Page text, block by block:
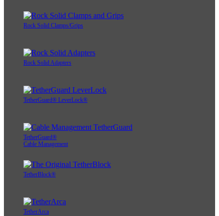
Rock Solid Clamps/Grips
Rock Solid Adapters
TetherGuard® LeverLock®
TetherGuard®
Cable Management
TetherBlock®
TetherArca